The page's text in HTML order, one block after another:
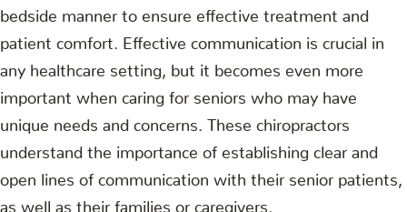
bedside manner to ensure effective treatment and
patient comfort. Effective communication is crucial in
any healthcare setting, but it becomes even more
important when caring for seniors who may have
unique needs and concerns. These chiropractors
understand the importance of establishing clear and
open lines of communication with their senior patients,
as well as their families or caregivers.